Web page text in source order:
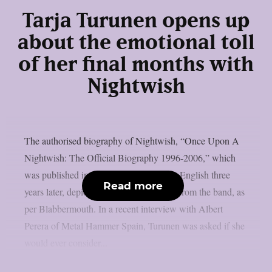
Tarja Turunen opens up
about the emotional toll
of her final months with
Nightwish
The authorised biography of Nightwish, “Once Upon A
Nightwish: The Official Biography 1996-2006,” which
was published in Finnish in 2006 and in English three
years later, depicted Tarja Turunen’s exit from the band, as
per Blabbermouth. In a recent interview with Albert
Perera of Metal Hammer Spain, Turunen was asked if she
Read more